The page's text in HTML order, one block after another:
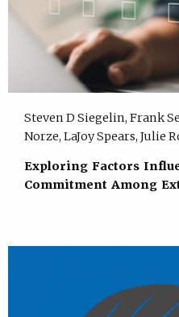
Steven D Siegelin, Frank
Norze, LaJoy Spears, Julie
Exploring Factors
Commitment Among